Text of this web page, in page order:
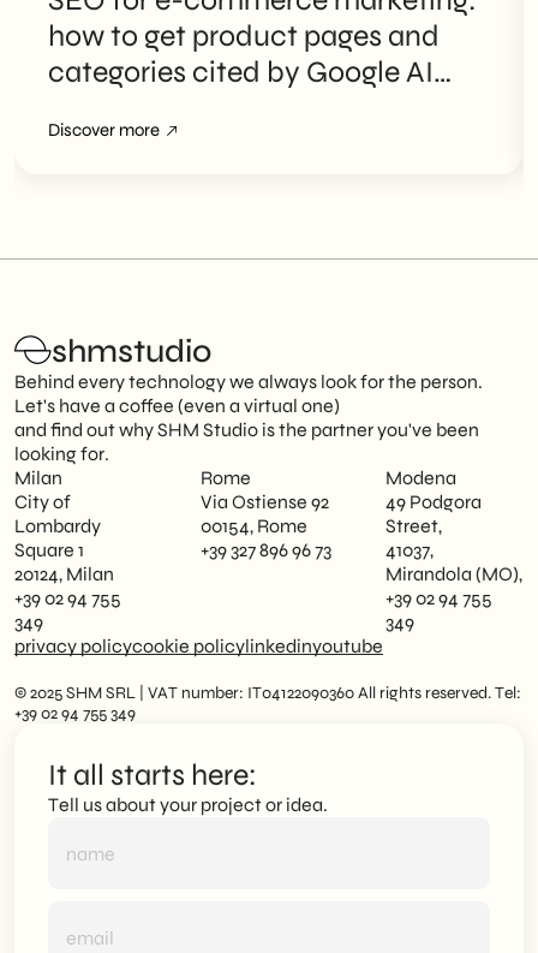
how to get product pages and
categories cited by Google AI
Discover more
shmstudio
Behind every technology we always look for the person.
Let's have a coffee (even a virtual one)
and find out why SHM Studio is the partner you've been
looking for.
Milan
City of
Lombardy
Square 1
20124, Milan
+39 02 94 755
349
Rome
Via Ostiense 92
00154, Rome
+39 327 896 96 73
Modena
49 Podgora
Street,
41037,
Mirandola (MO),
+39 02 94 755
349
privacy policycookie policylinkedinyoutube
© 2025 SHM SRL | VAT number: IT04122090360 All rights reserved. Tel:
+39 02 94 755 349
It all starts here:
Tell us about your project or idea.